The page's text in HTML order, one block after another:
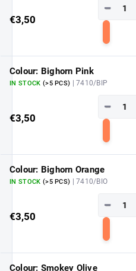
€3,50
−
Colour: Bighorn Pink
IN STOCK (>5 PCS) | 7410/BIP
€3,50
−
Colour: Bighorn Orange
IN STOCK (>5 PCS) | 7410/BIO
€3,50
−
Colour: Smokey Olive